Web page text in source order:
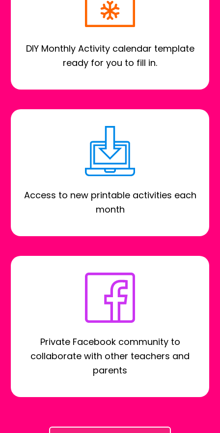
DIY Monthly Activity calendar template
ready for you to fill in.
Access to new printable activities each
month
Private Facebook community to
collaborate with other teachers and
parents